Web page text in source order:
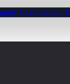
ChainStartup